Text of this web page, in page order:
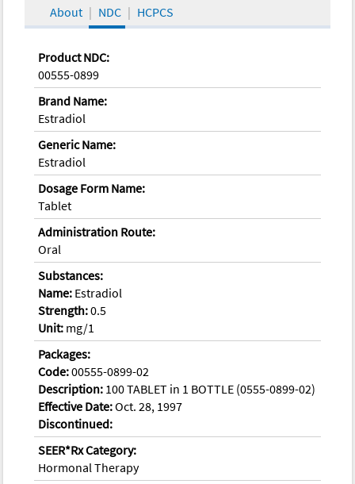
About NDC HCPCS
Product NDC:
00555-0899
Brand Name:
Estradiol
Generic Name:
Estradiol
Dosage Form Name:
Tablet
Administration Route:
Oral
Substances:
Name: Estradiol
Strength:0.5
Unit: mg/1
Packages:
Code:00555-0899-02
Description: 100 TABLET in 1 BOTTLE (0555-0899-02)
Effective Date:Oct. 28, 1997
Discontinued:
SEER*Rx Category:
Hormonal Therapy